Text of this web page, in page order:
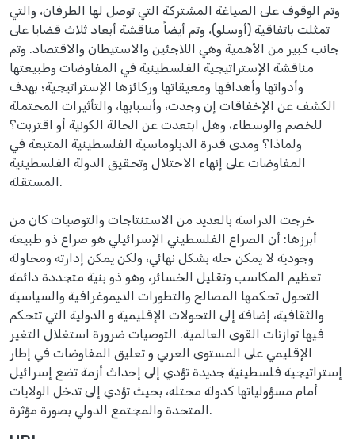
وتم الوقوف على الصياغة المشتركة التي توصل لها الطرفان، والتي
تمثلت باتفاقية (أوسلو)، وتم أيضاً مناقشة أبعاد ثلاث قضايا على
جانب كبير من الأهمية وهي اللاجئين والاستيطان والاقتصاد. وتم
مناقشة الإستراتيجية الفلسطينية في المفاوضات وطبيعتها
وأدواتها وأهدافها ومعيقاتها وركائزها الإستراتيجية؛ بهدف
الكشف عن الإخفاقات إن وجدت، وأسبابها، والتأثيرات المحتملة
للخصم والوسطاء، وهل ابتعدت عن الحالة الكونية أو اقتربت؟
ولماذا؟ ومدى قدرة الدبلوماسية الفلسطينية المتبعة في
المفاوضات على إنهاء الاحتلال وتحقيق الدولة الفلسطينية
المستقلة.
خرجت الدراسة بالعديد من الاستنتاجات والتوصيات كان من
أبرزها: أن الصراع الفلسطيني الإسرائيلي هو صراع ذو طبيعة
وجودية لا يمكن حله بشكل نهائي، ولكن يمكن إدارته ومحاولة
تعظيم المكاسب وتقليل الخسائر، وهو ذو بنية متجددة دائمة
التحول تحكمها المصالح والتطورات الديموغرافية والسياسية
والثقافية، إضافة إلى التحولات الإقليمية و الدولية التي تتحكم
فيها توازنات القوى العالمية. التوصيات ضرورة استغلال التغير
الإقليمي على المستوى العربي و تعليق المفاوضات في إطار
إستراتيجية فلسطينية جديدة تؤدي إلى إحداث أزمة تضع إسرائيل
أمام مسؤولياتها كدولة محتله، بحيث تؤدي إلى تدخل الولايات
المتحدة والمجتمع الدولي بصورة مؤثرة.